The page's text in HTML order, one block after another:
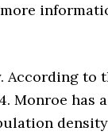
to
Monroe has